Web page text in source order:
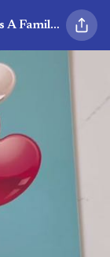
Related By Love: What Really Makes A Family - Book